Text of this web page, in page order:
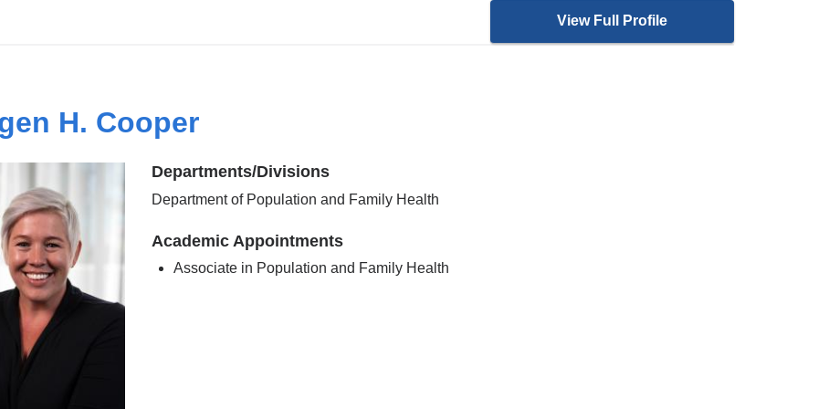
View Full Profile
H. Cooper
Departments/Divisions
Department of Population and Family Health
Academic Appointments
Associate in Population and Family Health